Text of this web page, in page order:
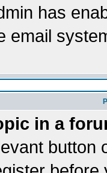
has
email
in a
button